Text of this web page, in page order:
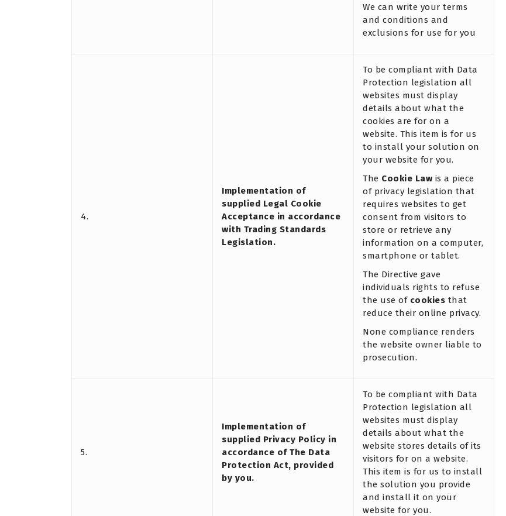
We can write your terms
and conditions and
exclusions for use for you
4.
Implementation of
supplied Legal Cookie
Acceptance in accordance
with Trading Standards
Legislation.
To be compliant with Data
Protection legislation all
websites must display
details about what the
cookies are for on a
website. This item is for us
to install your solution on
your website for you.
The Cookie Law is a piece
of privacy legislation that
requires websites to get
consent from visitors to
store or retrieve any
information on a computer,
smartphone or tablet.
The Directive gave
individuals rights to refuse
the use of cookies that
reduce their online privacy.
None compliance renders
the website owner liable to
prosecution.
5.
Implementation of
supplied Privacy Policy in
accordance of The Data
Protection Act, provided
by you.
To be compliant with Data
Protection legislation all
websites must display
details about what the
website stores details of its
visitors for on a website.
This item is for us to install
the solution you provide
and install it on your
website for you.